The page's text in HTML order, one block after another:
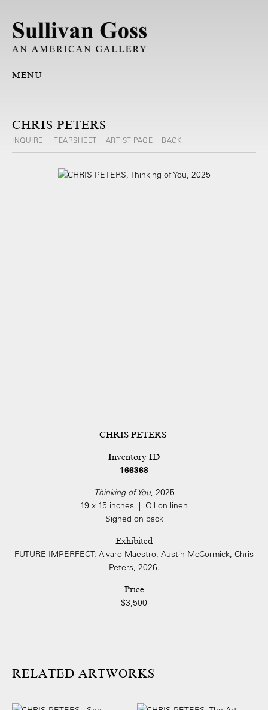
MENU
CHRIS PETERS
INQUIRE TEARSHEET ARTIST PAGE BACK
CHRIS PETERS
Inventory ID
166368
Thinking of You, 2025
19 x 15 inches | Oil on linen
Signed on back
Exhibited
FUTURE IMPERFECT: Alvaro Maestro, Austin McCormick, Chris
Peters, 2026.
Price
$3,500
ARTWORKS